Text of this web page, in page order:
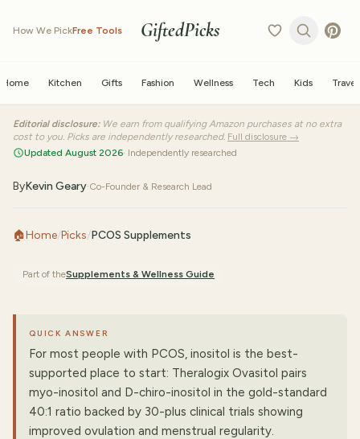
How We PickFree Tools GiftedPicks
Home Kitchen Gifts Fashion Wellness Tech Kids Travel
Editorial disclosure: We earn from qualifying Amazon purchases at no extra
cost to you. Picks are independently researched. Full disclosure →
Updated August 2026· Independently researched
ByKevin Geary·Co-Founder & Research Lead
🏠Home/Picks/PCOS Supplements
Part of theSupplements & Wellness Guide
QUICK ANSWER
For most people with PCOS, inositol is the best-
supported place to start: Theralogix Ovasitol pairs
myo-inositol and D-chiro-inositol in the gold-standard
40:1 ratio backed by 30-plus clinical trials showing
improved ovulation and menstrual regularity.